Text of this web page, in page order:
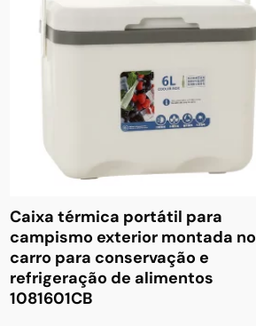
Caixa térmica portátil para
campismo exterior montada no
carro para conservação e
refrigeração de alimentos
1081601CB